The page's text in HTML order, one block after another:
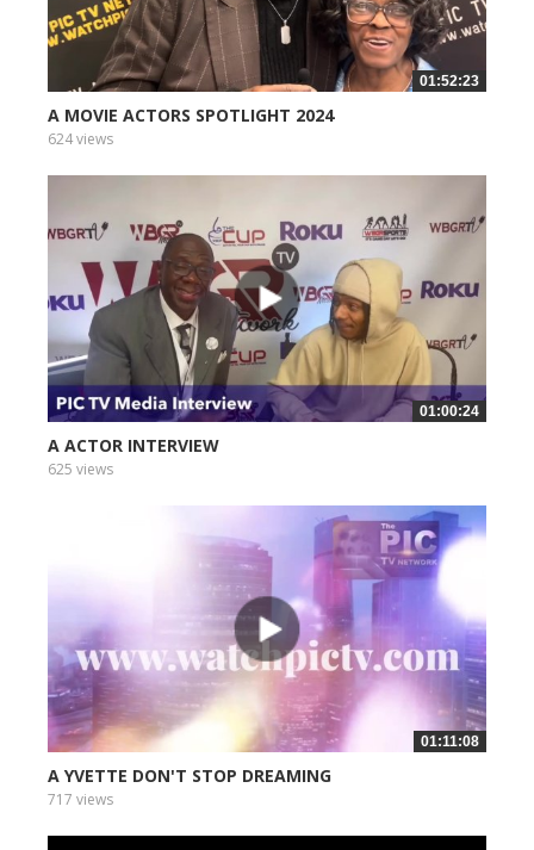
01:52:23
A MOVIE ACTORS SPOTLIGHT 2024
624 views
01:00:24
A ACTOR INTERVIEW
625 views
01:11:08
A YVETTE DON'T STOP DREAMING
717 views